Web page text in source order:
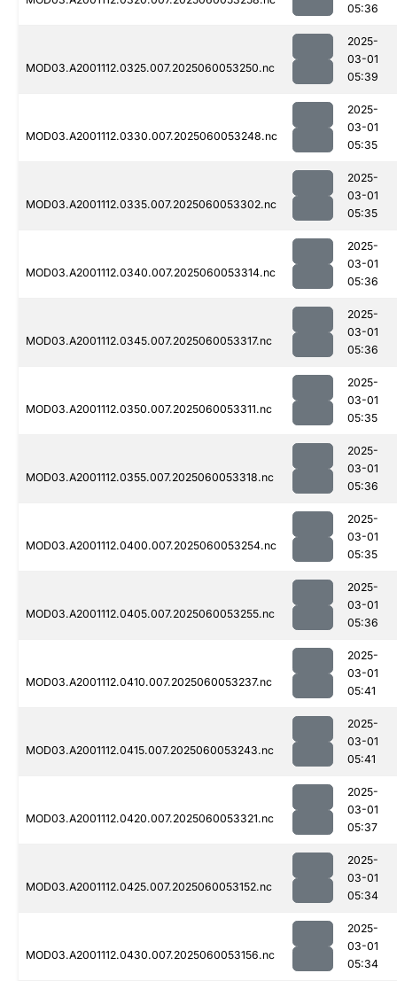
05:36
MOD03.A2001112.0325.007.2025060053250.nc
2025-
03-01
05:39
MOD03.A2001112.0330.007.2025060053248.nc
2025-
03-01
05:35
MOD03.A2001112.0335.007.2025060053302.nc
2025-
03-01
05:35
MOD03.A2001112.0340.007.2025060053314.nc
2025-
03-01
05:36
MOD03.A2001112.0345.007.2025060053317.nc
2025-
03-01
05:36
MOD03.A2001112.0350.007.2025060053311.nc
2025-
03-01
05:35
MOD03.A2001112.0355.007.2025060053318.nc
2025-
03-01
05:36
MOD03.A2001112.0400.007.2025060053254.nc
2025-
03-01
05:35
MOD03.A2001112.0405.007.2025060053255.nc
2025-
03-01
05:36
MOD03.A2001112.0410.007.2025060053237.nc
2025-
03-01
05:41
MOD03.A2001112.0415.007.2025060053243.nc
2025-
03-01
05:41
MOD03.A2001112.0420.007.2025060053321.nc
2025-
03-01
05:37
MOD03.A2001112.0425.007.2025060053152.nc
2025-
03-01
05:34
MOD03.A2001112.0430.007.2025060053156.nc
2025-
03-01
05:34